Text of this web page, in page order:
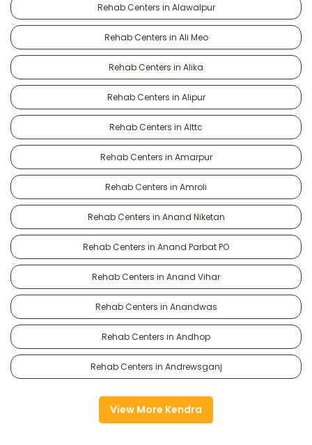
Rehab Centers in Alawalpur
Rehab Centers in Ali Meo
Rehab Centers in Alika
Rehab Centers in Alipur
Rehab Centers in Alttc
Rehab Centers in Amarpur
Rehab Centers in Amroli
Rehab Centers in Anand Niketan
Rehab Centers in Anand Parbat PO
Rehab Centers in Anand Vihar
Rehab Centers in Anandwas
Rehab Centers in Andhop
Rehab Centers in Andrewsganj
View More Kendra